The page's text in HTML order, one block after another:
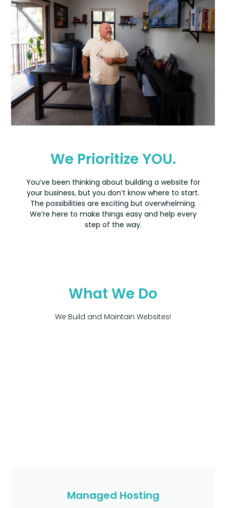
We Prioritize YOU.
You’ve been thinking about building a website for
your business, but you don’t know where to start.
The possibilities are exciting but overwhelming.
We’re here to make things easy and help every
step of the way.
What We Do
We Build and Maintain Websites!
Managed Hosting